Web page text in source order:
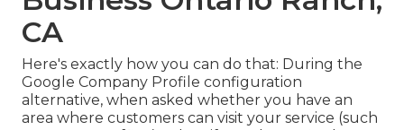
CA
Here's exactly how you can do that: During the
Google Company Profile configuration
alternative, when asked whether you have an
area where customers can visit your service (such